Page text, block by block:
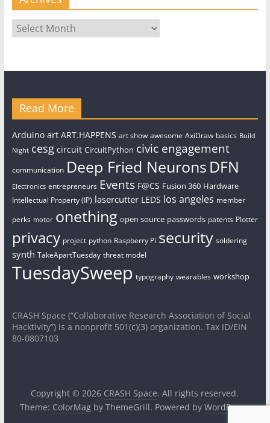
Archives
Read More
Arduino art ART.HAPPENS art show awesome AxiDraw basics Build
Night cesg circuit CircuitPython civic engagement
communication Deep Fried Neurons DFN
Electronics entrepreneurs Events F@CS Fusion 360 Hardware
Intellectual Property (IP) lasercutter LEDS los angeles member
perks motor onething open source passwords patents Plotter
privacy project python Raspberry Pi security soldering
synth TakeApartTuesday threat model
TuesdaySweep typography wearables workshop
CRASH Space (“Collaborative Research Association of Social
Hacktivity”) is a nonprofit 501(c)(3) organization. Tax ID/EIN
80-0807103
Copyright © 2026 CRASH Space. All rights reserved.
Theme: ColorMagby ThemeGrill. Powered by WordPress.